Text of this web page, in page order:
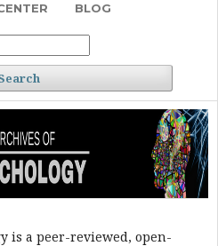
BLOG
is a peer-reviewed, open-